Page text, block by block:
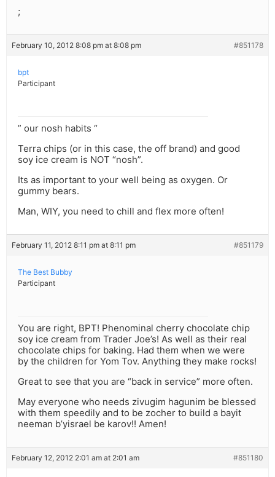
;
February 10, 2012 8:08 pm at 8:08 pm #851178
bpt
Participant
” our nosh habits “
Terra chips (or in this case, the off brand) and good
soy ice cream is NOT “nosh”.
Its as important to your well being as oxygen. Or
gummy bears.
Man, WIY, you need to chill and flex more often!
February 11, 2012 8:11 pm at 8:11 pm #851179
The Best Bubby
Participant
You are right, BPT! Phenominal cherry chocolate chip
soy ice cream from Trader Joe’s! As well as their real
chocolate chips for baking. Had them when we were
by the children for Yom Tov. Anything they make rocks!
Great to see that you are “back in service” more often.
May everyone who needs zivugim hagunim be blessed
with them speedily and to be zocher to build a bayit
neeman b’yisrael be karov!! Amen!
February 12, 2012 2:01 am at 2:01 am #851180